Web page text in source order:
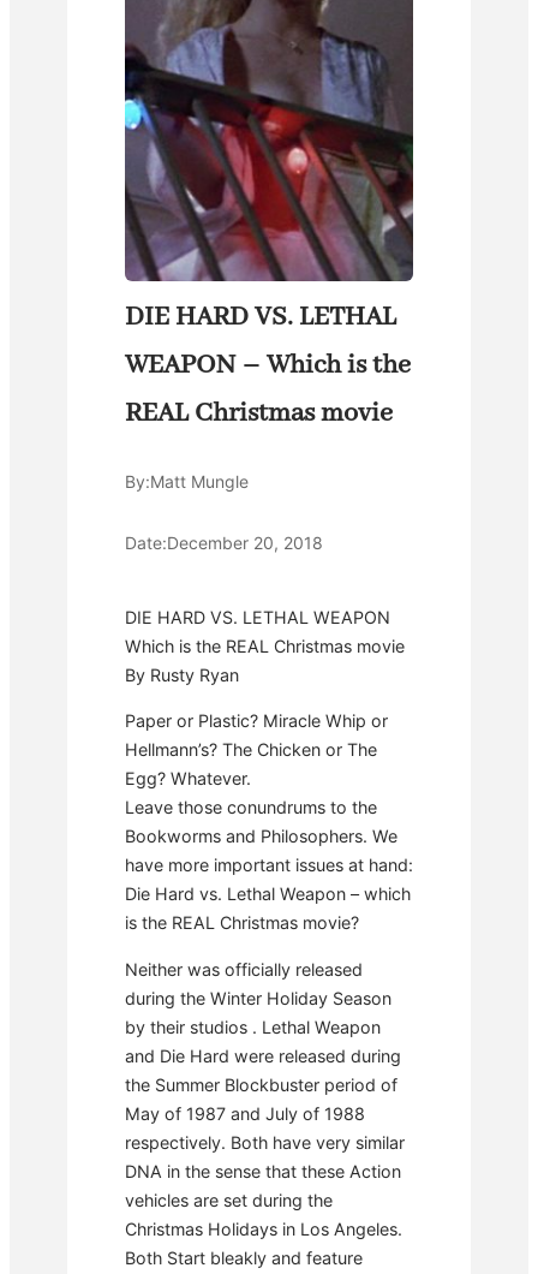
DIE HARD VS. LETHAL
WEAPON – Which is the
REAL Christmas movie
By:Matt Mungle
Date:December 20, 2018
DIE HARD VS. LETHAL WEAPON
Which is the REAL Christmas movie
By Rusty Ryan
Paper or Plastic? Miracle Whip or
Hellmann’s? The Chicken or The
Egg? Whatever.
Leave those conundrums to the
Bookworms and Philosophers. We
have more important issues at hand:
Die Hard vs. Lethal Weapon – which
is the REAL Christmas movie?
Neither was officially released
during the Winter Holiday Season
by their studios . Lethal Weapon
and Die Hard were released during
the Summer Blockbuster period of
May of 1987 and July of 1988
respectively. Both have very similar
DNA in the sense that these Action
vehicles are set during the
Christmas Holidays in Los Angeles.
Both Start bleakly and feature